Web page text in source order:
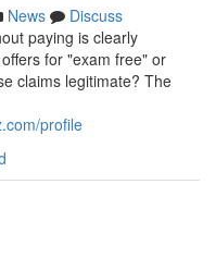
News
Discuss
paying is clearly
for "exam free" or
claims legitimate? The
profile